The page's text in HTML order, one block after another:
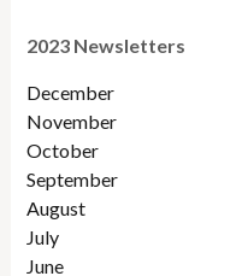
2023 Newsletters
December
November
October
September
August
July
June